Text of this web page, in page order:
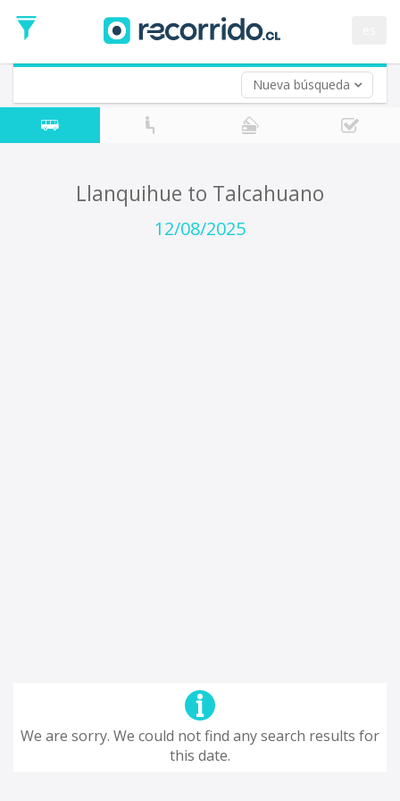
Nueva búsqueda
Date
Return trip (opt)
Return
Date
Llanquihue to Talcahuano
12/08/2025
We are sorry. We could not find any search results for
this date.